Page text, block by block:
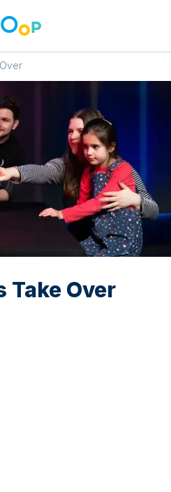
Take Over